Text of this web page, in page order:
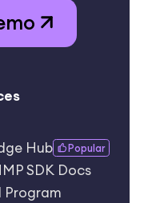
Hub
Popular
SDK Docs
Program